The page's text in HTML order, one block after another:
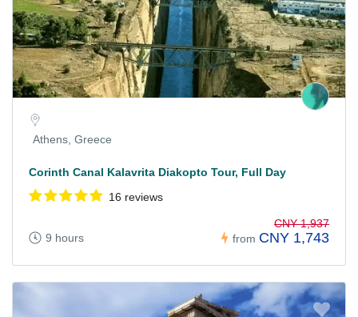
Athens, Greece
Corinth Canal Kalavrita Diakopto Tour, Full Day
16 reviews
9 hours from
CNY 1,937
CNY 1,743